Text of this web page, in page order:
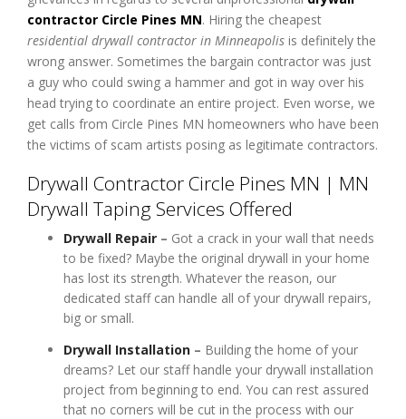
contractor Circle Pines MN. Hiring the cheapest
residential drywall contractor in Minneapolis is definitely the
wrong answer. Sometimes the bargain contractor was just
a guy who could swing a hammer and got in way over his
head trying to coordinate an entire project. Even worse, we
get calls from Circle Pines MN homeowners who have been
the victims of scam artists posing as legitimate contractors.
Drywall Contractor Circle Pines MN | MN
Drywall Taping Services Offered
Drywall Repair – Got a crack in your wall that needs
to be fixed? Maybe the original drywall in your home
has lost its strength. Whatever the reason, our
dedicated staff can handle all of your drywall repairs,
big or small.
Drywall Installation – Building the home of your
dreams? Let our staff handle your drywall installation
project from beginning to end. You can rest assured
that no corners will be cut in the process with our